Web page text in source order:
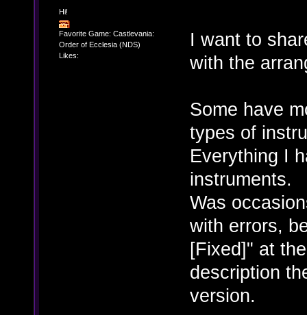
Hi!
Favorite Game: Castlevania:
Order of Ecclesia (NDS)
Likes:
I want to
with the
Some have
types of
Everything I
instruments.
Was
with errors,
[Fixed]" at
description
version.